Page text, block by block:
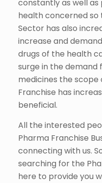
constantly as well
health concerned so
Sector has also
increase and
drugs of the health
surge in the demand
medicines the scope
Franchise has
beneficial.
All the interested
Pharma Franchise
connecting with us.
searching for the
here to provide you